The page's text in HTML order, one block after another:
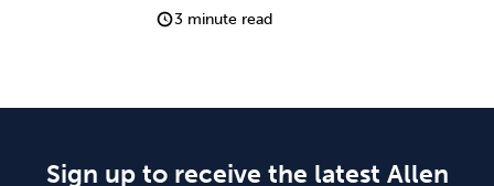
3 minute read
Sign up to receive the latest Allen